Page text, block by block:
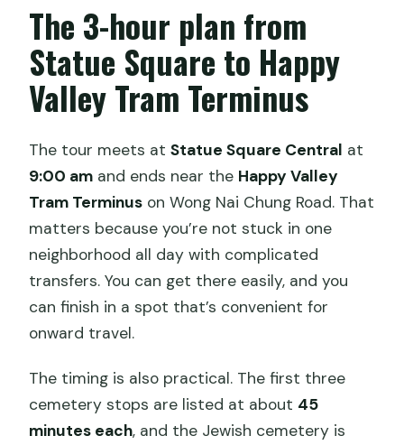
The 3-hour plan from
Statue Square to Happy
Valley Tram Terminus
The tour meets atStatue Square Central at
9:00 am and ends near the Happy Valley
Tram Terminus on Wong Nai Chung Road. That
matters because you’re not stuck in one
neighborhood all day with complicated
transfers. You can get there easily, and you
can finish in a spot that’s convenient for
onward travel.
The timing is also practical. The first three
cemetery stops are listed at about 45
minutes each, and the Jewish cemetery is